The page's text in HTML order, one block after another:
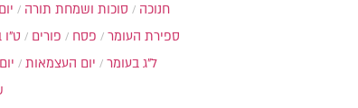
סוכות ושמחת תורה
חנוכה
פורים פסח
ספירת העומר
יום העצמאות
ל"ג בעומר